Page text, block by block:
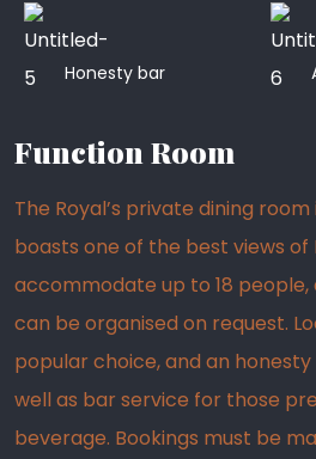
Honesty bar
Function Room
The Royal’s private dining
boasts one of the best views of
accommodate up to 18 people,
can be organised on request.
popular choice, and an
well as bar service for those
beverage. Bookings must be